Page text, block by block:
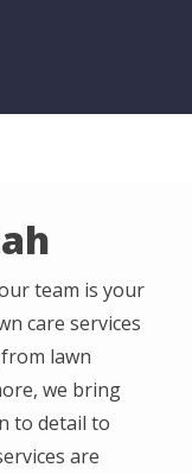
team is your
care services
lawn
we bring
to detail to
are